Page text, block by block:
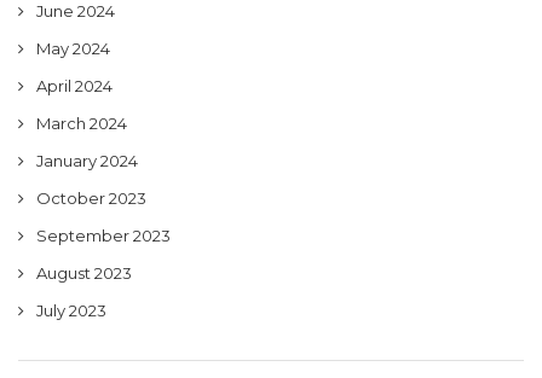
June 2024
May 2024
April 2024
March 2024
January 2024
October 2023
September 2023
August 2023
July 2023